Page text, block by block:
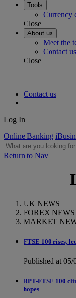
Tools
Currency
Close
About us
Meet the
Contact
Close
Contact us
Log In
Online Banking
Return to Nav
UK NEWS
FOREX NEWS
MARKET
FTSE 100 rises,
Published at 05/
RPT-FTSE 100
hopes